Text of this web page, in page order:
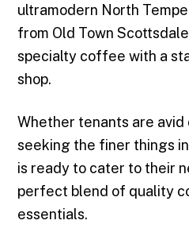
ultramodern North
from Old Town
specialty coffee with a
shop.
Whether tenants are
seeking the finer things
is ready to cater to their
perfect blend of quality
essentials.